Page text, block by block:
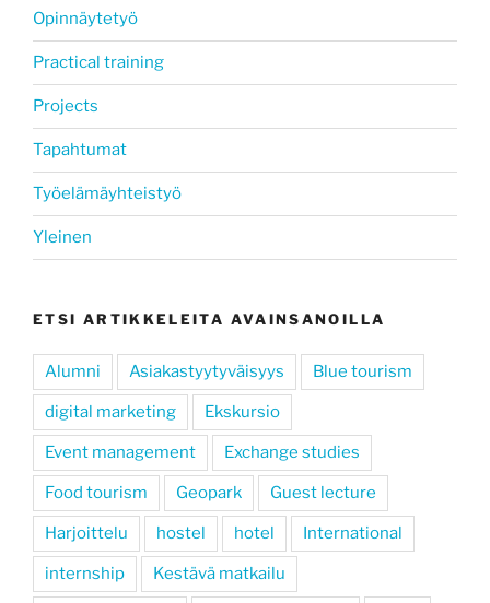
Opinnäytetyö
Practical training
Projects
Tapahtumat
Työelämäyhteistyö
Yleinen
ETSI ARTIKKELEITA AVAINSANOILLA
Alumni Asiakastyytyväisyys Blue tourism
digital marketing Ekskursio
Event management Exchange studies
Food tourism Geopark Guest lecture
Harjoittelu hostel hotel International
internship Kestävä matkailu